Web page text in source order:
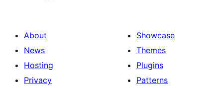
About
News
Hosting
Privacy
Showcase
Themes
Plugins
Patterns